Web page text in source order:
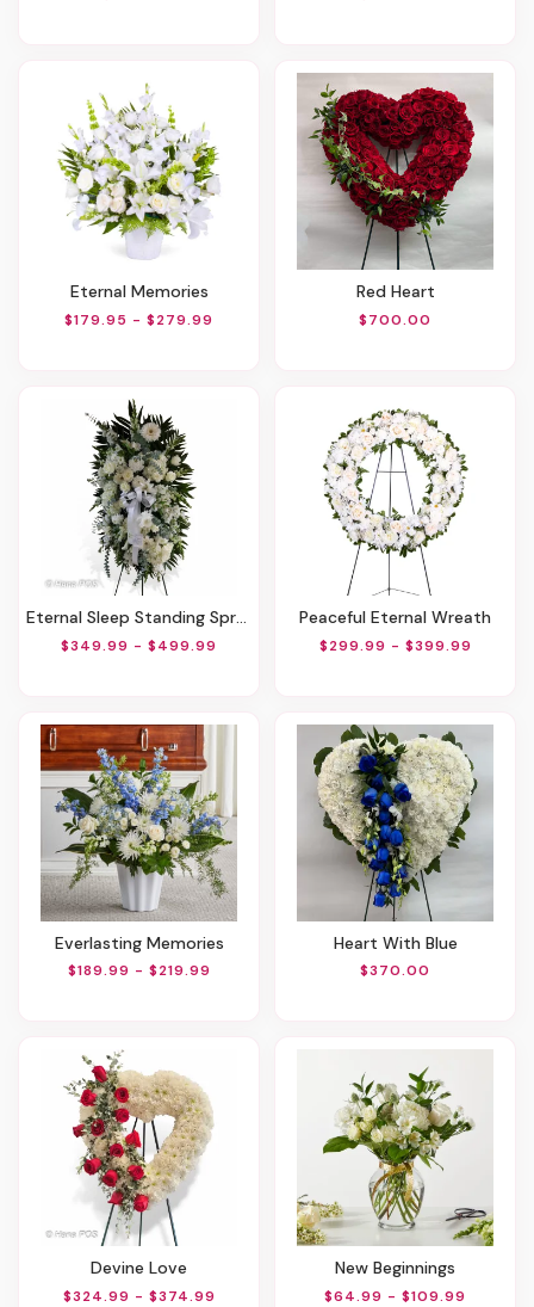
Eternal Memories
$179.95 - $279.99
Red Heart
$700.00
Eternal Sleep Standing Spray
$349.99 - $499.99
Peaceful Eternal Wreath
$299.99 - $399.99
Everlasting Memories
$189.99 - $219.99
Heart With Blue
$370.00
Devine Love
$324.99 - $374.99
New Beginnings
$64.99 - $109.99